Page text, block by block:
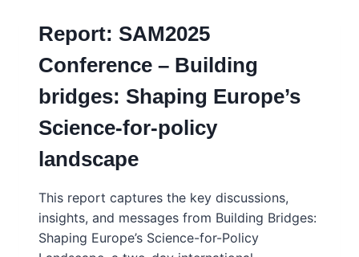
Report: SAM2025
Conference – Building
bridges: Shaping Europe’s
Science-for-policy
landscape
This report captures the key discussions,
insights, and messages from Building Bridges:
Shaping Europe’s Science-for-Policy